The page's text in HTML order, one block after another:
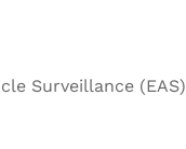
Surveillance (EAS)